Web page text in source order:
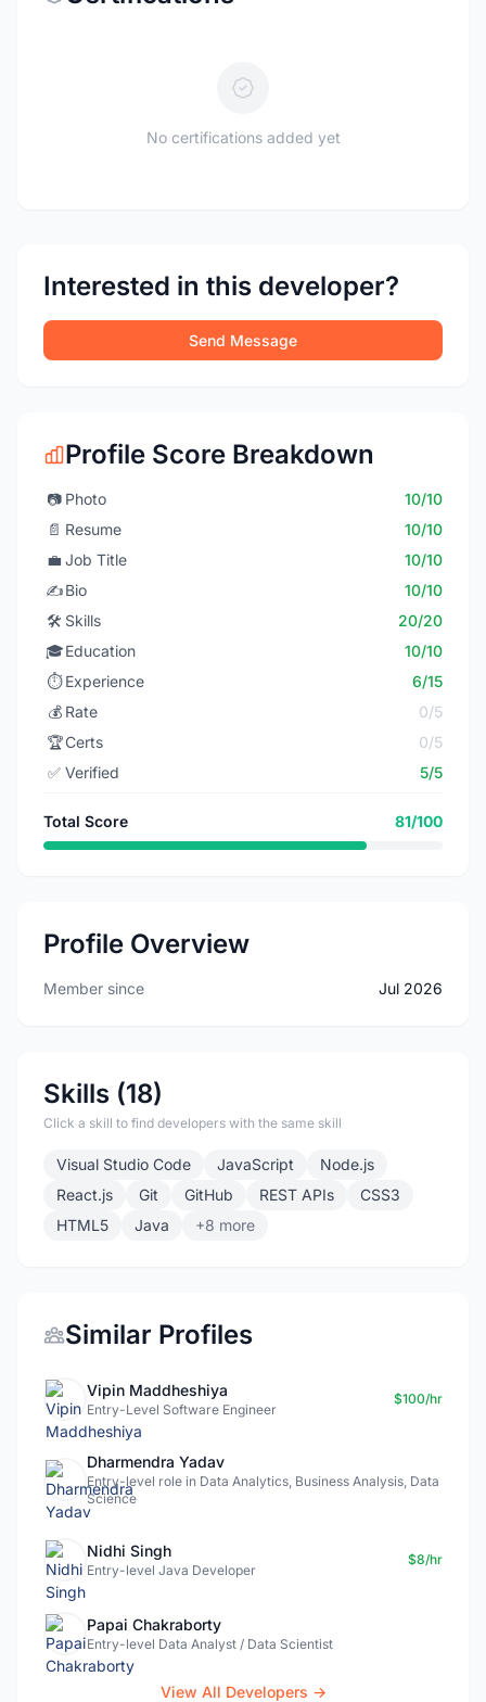
No certifications added yet
Interested in this developer?
Send Message
Profile Score Breakdown
📷 Photo
10/10
📄 Resume
10/10
💼 Job Title
10/10
✍️Bio
10/10
🛠️ Skills
20/20
🎓Education
10/10
⏱️ Experience
6/15
💰 Rate
0/5
🏆Certs
0/5
✅ Verified 5/5
Total Score 81/100
Profile Overview
Member since Jul 2026
Skills (18)
Click a skill to find developers with the same skill
Visual Studio Code JavaScript
Node.js
React.js
Git GitHub REST APIs
CSS3
HTML5
Java +8 more
Similar Profiles
Vipin Maddheshiya
Entry-Level Software Engineer
$100/hr
Dharmendra Yadav
Entry-level role in Data Analytics, Business Analysis, Data
Science
Nidhi Singh
Entry-level Java Developer
$8/hr
Papai Chakraborty
Entry-level Data Analyst / Data Scientist
View All Developers →